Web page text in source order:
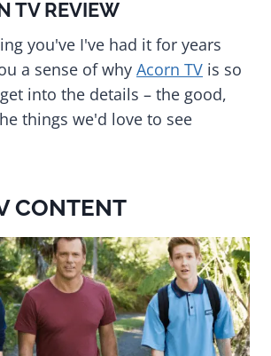
TV REVIEW
you've I've had it for years
a sense of why Acorn TV is so
into the details – the good,
things we'd love to see
CONTENT